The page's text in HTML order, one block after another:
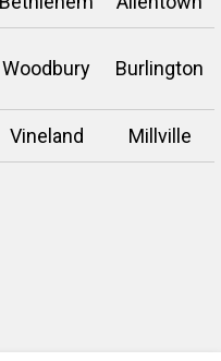
Woodbury Burlington
Vineland Millville